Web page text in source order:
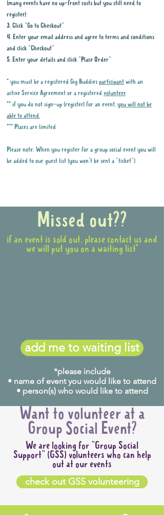
(many events have no up-front costs but you still need to
register)
3. Click "Go to Checkout"
4. Enter your email address and agree to terms and conditions
and click "Checkout"
5. Enter your details and click "Place Order"
* you must be a registered Gig Buddies participant with an
active Service Agreement or a registered volunteer.
** if you do not sign-up (register) for an event, you will not be
able to attend.
*** Places are limited
Please note: When you register for a group social event you will
be added to our guest list (you won't be sent a "ticket")
Missed out??
if an event is sold out, please contact us and
we will put you on a waiting list*
add me to waiting list
*please include
• name of event you would like to attend
• person(s) who would like to attend
Want to volunteer at a
Group Social Event?
We are looking for "Group Social
Support" (GSS) volunteers who can help
out at our events
check out GSS volunteering